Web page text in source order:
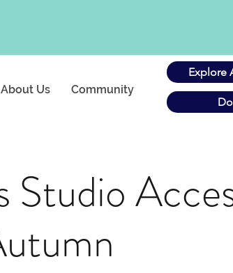
About Us Community
Explore
Studio